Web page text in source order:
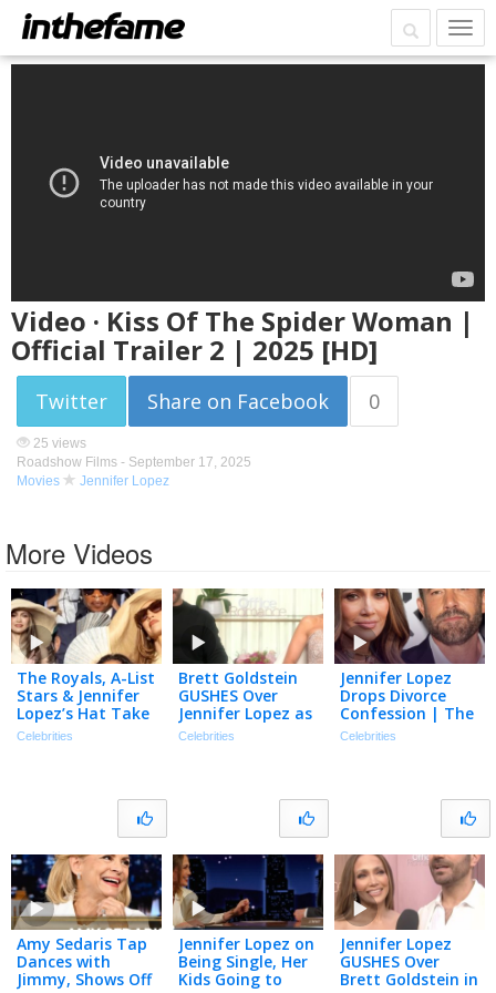
Video · Kiss Of The Spider Woman |
Official Trailer 2 | 2025 [HD]
Twitter Share on Facebook 0
25 views
Roadshow Films - September 17, 2025
Movies
Jennifer Lopez
More Videos
The Royals, A-List
Stars & Jennifer
Lopez’s Hat Take
Over Wimbledon!
Celebrities
Brett Goldstein
GUSHES Over
Jennifer Lopez as
‘Underrated’
Celebrities
Jennifer Lopez
Drops Divorce
Confession | The
TMZ Podcast
Celebrities
Amy Sedaris Tap
Dances with
Jimmy, Shows Off
Jennifer Lopez on
Being Single, Her
Kids Going to
Jennifer Lopez
GUSHES Over
Brett Goldstein in